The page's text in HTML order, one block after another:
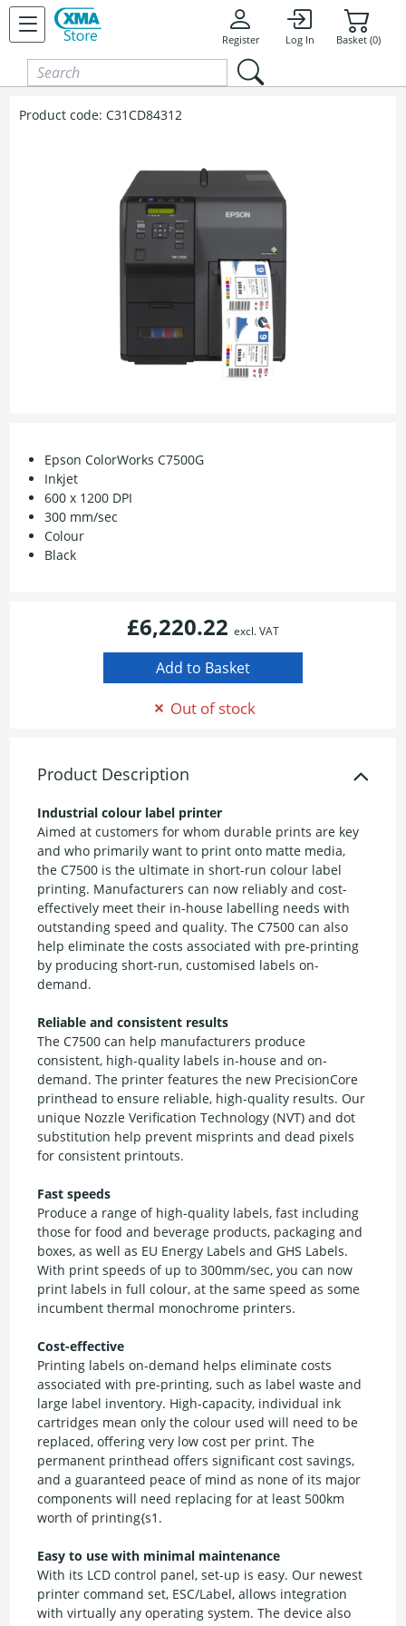
Skip to content
Register Log In Basket (0)
Product code:C31CD84312
Epson ColorWorks C7500G
Inkjet
600 x 1200 DPI
300 mm/sec
Colour
Black
£6,220.22 excl. VAT
Out of stock
Product Description
Industrial colour label printer
Aimed at customers for whom durable prints are key
and who primarily want to print onto matte media,
the C7500 is the ultimate in short-run colour label
printing. Manufacturers can now reliably and cost-
effectively meet their in-house labelling needs with
outstanding speed and quality. The C7500 can also
help eliminate the costs associated with pre-printing
by producing short-run, customised labels on-
demand.
Reliable and consistent results
The C7500 can help manufacturers produce
consistent, high-quality labels in-house and on-
demand. The printer features the new PrecisionCore
printhead to ensure reliable, high-quality results. Our
unique Nozzle Verification Technology (NVT) and dot
substitution help prevent misprints and dead pixels
for consistent printouts.
Fast speeds
Produce a range of high-quality labels, fast including
those for food and beverage products, packaging and
boxes, as well as EU Energy Labels and GHS Labels.
With print speeds of up to 300mm/sec, you can now
print labels in full colour, at the same speed as some
incumbent thermal monochrome printers.
Cost-effective
Printing labels on-demand helps eliminate costs
associated with pre-printing, such as label waste and
large label inventory. High-capacity, individual ink
cartridges mean only the colour used will need to be
replaced, offering very low cost per print. The
permanent printhead offers significant cost savings,
and a guaranteed peace of mind as none of its major
components will need replacing for at least 500km
worth of printing{s1.
Easy to use with minimal maintenance
With its LCD control panel, set-up is easy. Our newest
printer command set, ESC/Label, allows integration
with virtually any operating system. The device also